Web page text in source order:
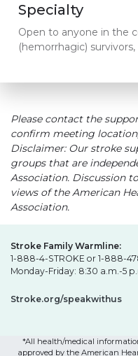
Specialty
Open to anyone in the
(hemorrhagic)
Please contact the
confirm meeting
Disclaimer: Our stroke
groups that are
Association. Discussion
views of the American
Association.
Stroke Family Warmline:
1-888-4-STROKE or 1-888-
Monday-Friday: 8:30 a.m.-5
Stroke.org/speakwithus
*All health/medical
approved by the American